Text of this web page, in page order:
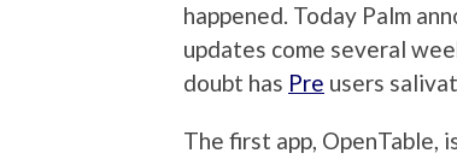
happened. Today Palm
updates come several
doubt has Pre users
The first app, OpenTable,